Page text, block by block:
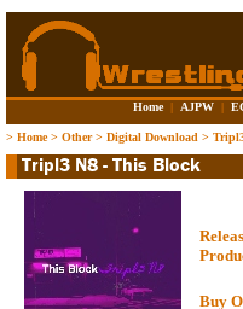
Home | AJPW |
> Home> Other> Digital Download >
Buy